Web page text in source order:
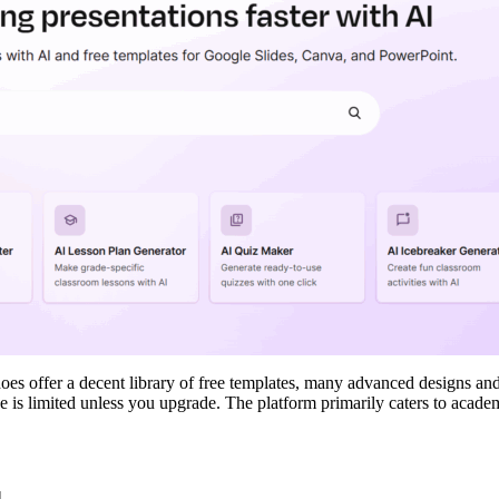
offer a decent library of free templates, many advanced designs
limited unless you upgrade. The platform primarily caters to